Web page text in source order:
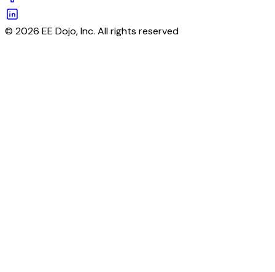
© 2026 EE Dojo, Inc. All rights reserved